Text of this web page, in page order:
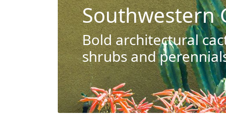
Southwestern
Bold architectural
shrubs and